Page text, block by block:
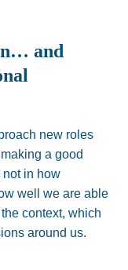
and
new roles
a good
not in how
well we are able
context, which
around us.